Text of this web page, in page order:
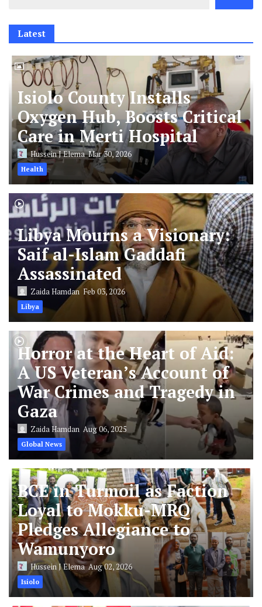
Latest
Isiolo County Installs
Oxygen Hub, Boosts Critical
Care in Merti Hospital
Hussein J ElemaMar 30, 2026
Health
Libya Mourns a Visionary:
Saif al-Islam Gaddafi
Assassinated
Zaida Hamdan Feb 03, 2026
Libya
Horror at the Heart of Aid:
A US Veteran’s Account of
War Crimes and Tragedy in
Gaza
Zaida Hamdan Aug 06, 2025
Global News
BCE in Turmoil as Faction
Loyal to Mokku-MRQ
Pledges Allegiance to
Wamunyoro
Hussein J ElemaAug 02, 2026
Isiolo